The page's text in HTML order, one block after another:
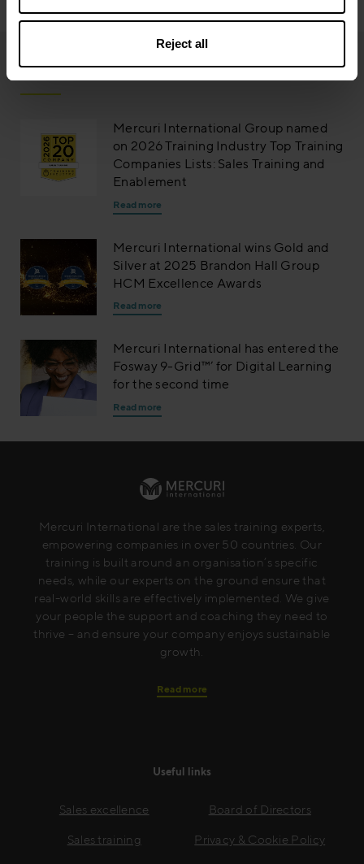
Reject all
Read next
Mercuri International Group named
on 2026 Training Industry Top Training
Companies Lists: Sales Training and
Enablement
Read more
Mercuri International wins Gold and
Silver at 2025 Brandon Hall Group
HCM Excellence Awards
Read more
Mercuri International has entered the
Fosway 9-Grid™’ for Digital Learning
for the second time
Read more
Mercuri International are the sales training experts,
empowering companies in over 50 countries. Our
training is built around an organisation’s specific
needs, while our experts on the ground ensure that
real-world skills are effectively implemented. We give
your people the support and coaching they need to
thrive – and ensure your company enjoys sustainable
growth.
Read more
Useful links
Sales excellence
Sales training
Board of Directors
Privacy & Cookie Policy